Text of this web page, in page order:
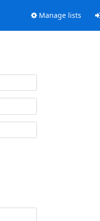
Manage lists